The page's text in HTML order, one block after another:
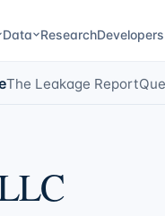
Data ResearchDevelopers
The Leakage Report